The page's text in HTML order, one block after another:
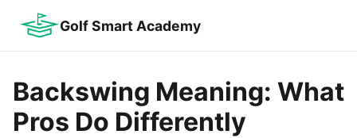
Golf Smart Academy
Backswing Meaning: What
Pros Do Differently